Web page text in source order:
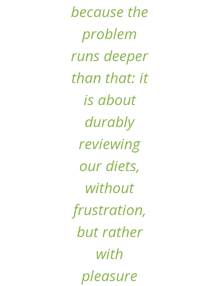
because the
problem
runs deeper
than that: it
is about
durably
reviewing
our diets,
without
frustration,
but rather
with
pleasure